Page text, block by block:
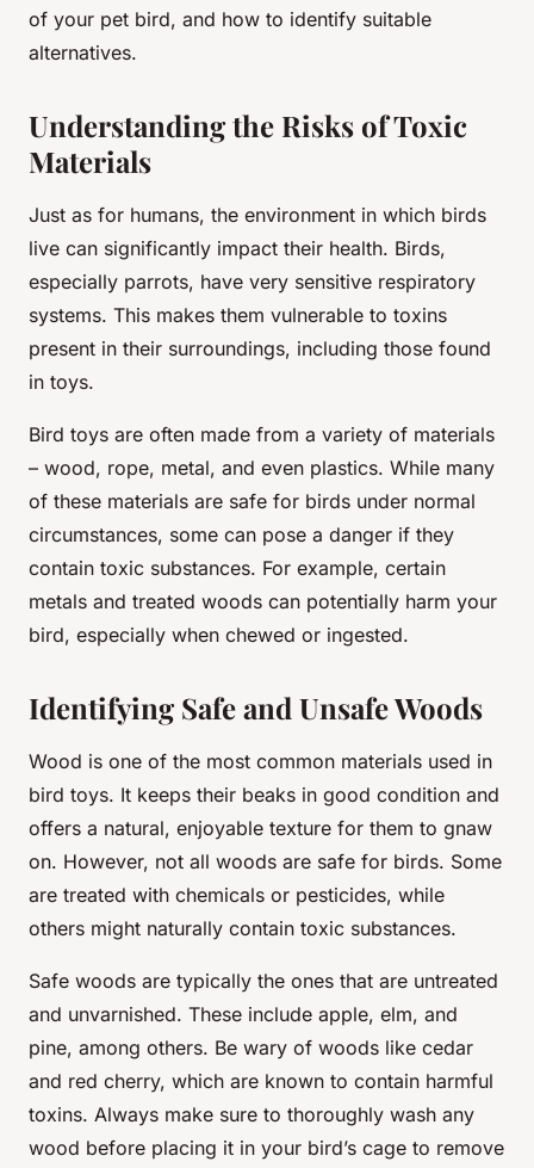
of your pet bird, and how to identify suitable
alternatives.
Understanding the Risks of Toxic
Materials
Just as for humans, the environment in which birds
live can significantly impact their health. Birds,
especially parrots, have very sensitive respiratory
systems. This makes them vulnerable to toxins
present in their surroundings, including those found
in toys.
Bird toys are often made from a variety of materials
– wood, rope, metal, and even plastics. While many
of these materials are safe for birds under normal
circumstances, some can pose a danger if they
contain toxic substances. For example, certain
metals and treated woods can potentially harm your
bird, especially when chewed or ingested.
Identifying Safe and Unsafe Woods
Wood is one of the most common materials used in
bird toys. It keeps their beaks in good condition and
offers a natural, enjoyable texture for them to gnaw
on. However, not all woods are safe for birds. Some
are treated with chemicals or pesticides, while
others might naturally contain toxic substances.
Safe woods are typically the ones that are untreated
and unvarnished. These include apple, elm, and
pine, among others. Be wary of woods like cedar
and red cherry, which are known to contain harmful
toxins. Always make sure to thoroughly wash any
wood before placing it in your bird’s cage to remove